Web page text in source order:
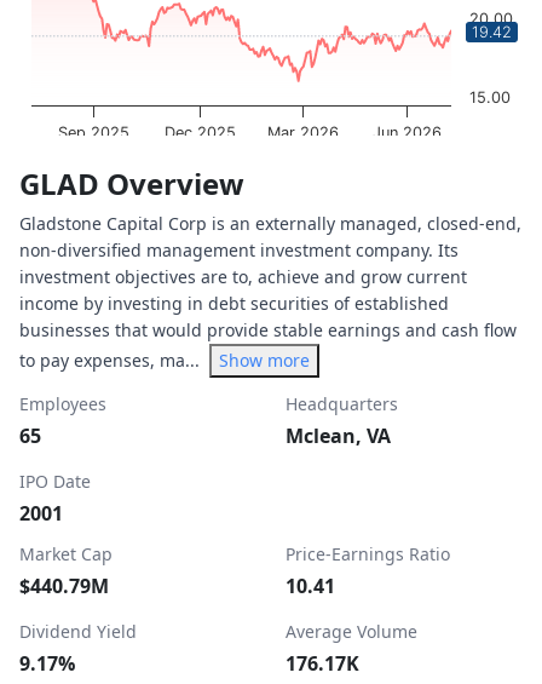
Dec 2025 Jun 2026
Sep 2025 Mar 2026
15.00
20.00
19.42
End of interactive chart.
GLAD Overview
Gladstone Capital Corp is an externally managed, closed-end,
non-diversified management investment company. Its
investment objectives are to, achieve and grow current
income by investing in debt securities of established
businesses that would provide stable earnings and cash flow
to pay expenses, ma...
Show more
Employees
65
Headquarters
Mclean, VA
IPO Date
2001
Market Cap
$440.79M
Price-Earnings Ratio
10.41
Dividend Yield
9.17%
Average Volume
176.17K